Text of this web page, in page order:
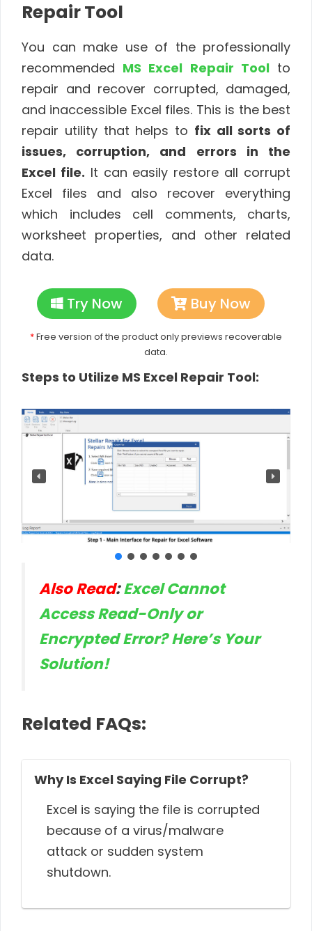
Repair Tool
You can make use of the professionally
recommended MS Excel Repair Toolto
repair and recover corrupted, damaged,
and inaccessible Excel files. This is the best
repair utility that helps to fix all sorts of
issues, corruption, and errors in the
Excel file. It can easily restore all corrupt
Excel files and also recover everything
which includes cell comments, charts,
worksheet properties, and other related
data.
Try Now Buy Now
*Free version of the product only previews recoverable
data.
Steps to Utilize MS Excel Repair Tool:
Also Read:Excel Cannot
Access Read-Only or
Encrypted Error? Here’s Your
Solution!
Related FAQs:
Why Is Excel Saying File Corrupt?
Excel is saying the file is corrupted
because of a virus/malware
attack or sudden system
shutdown.